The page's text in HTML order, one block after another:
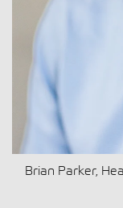
Brian Parker,